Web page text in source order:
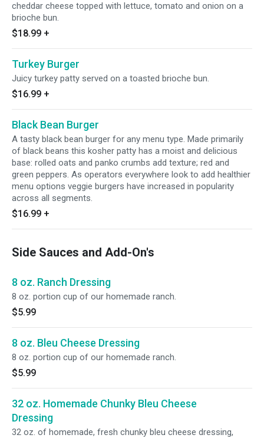
cheddar cheese topped with lettuce, tomato and onion on a
brioche bun.
$18.99 +
Turkey Burger
Juicy turkey patty served on a toasted brioche bun.
$16.99 +
Black Bean Burger
A tasty black bean burger for any menu type. Made primarily
of black beans this kosher patty has a moist and delicious
base: rolled oats and panko crumbs add texture; red and
green peppers. As operators everywhere look to add healthier
menu options veggie burgers have increased in popularity
across all segments.
$16.99 +
Side Sauces and Add-On's
8 oz. Ranch Dressing
8 oz. portion cup of our homemade ranch.
$5.99
8 oz. Bleu Cheese Dressing
8 oz. portion cup of our homemade ranch.
$5.99
32 oz. Homemade Chunky Bleu Cheese
Dressing
32 oz. of homemade, fresh chunky bleu cheese dressing,